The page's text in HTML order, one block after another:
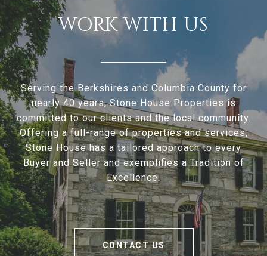
WORK WITH US
Serving the Berkshires and Columbia County for
nearly 40 years, Stone House Properties is
committed to our clients and the local community.
Offering a full-range of properties and services,
Stone House has a tailored approach to every
Buyer and Seller and exemplifies a Tradition of
Excellence.
CONTACT US